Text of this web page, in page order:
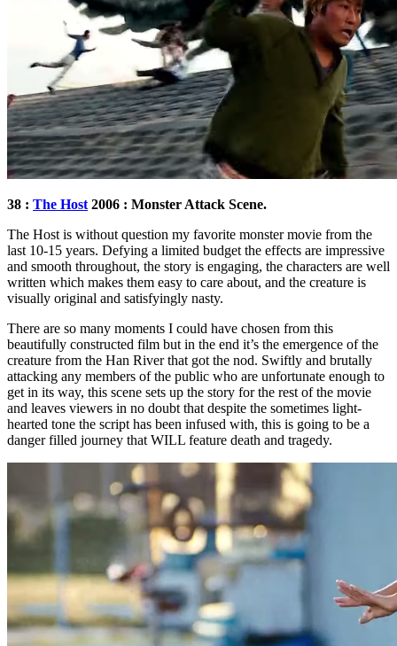
38 : The Host 2006 : Monster Attack Scene.
The Host is without question my favorite monster movie from the
last 10-15 years. Defying a limited budget the effects are impressive
and smooth throughout, the story is engaging, the characters are well
written which makes them easy to care about, and the creature is
visually original and satisfyingly nasty.
There are so many moments I could have chosen from this
beautifully constructed film but in the end it’s the emergence of the
creature from the Han River that got the nod. Swiftly and brutally
attacking any members of the public who are unfortunate enough to
get in its way, this scene sets up the story for the rest of the movie
and leaves viewers in no doubt that despite the sometimes light-
hearted tone the script has been infused with, this is going to be a
danger filled journey that WILL feature death and tragedy.